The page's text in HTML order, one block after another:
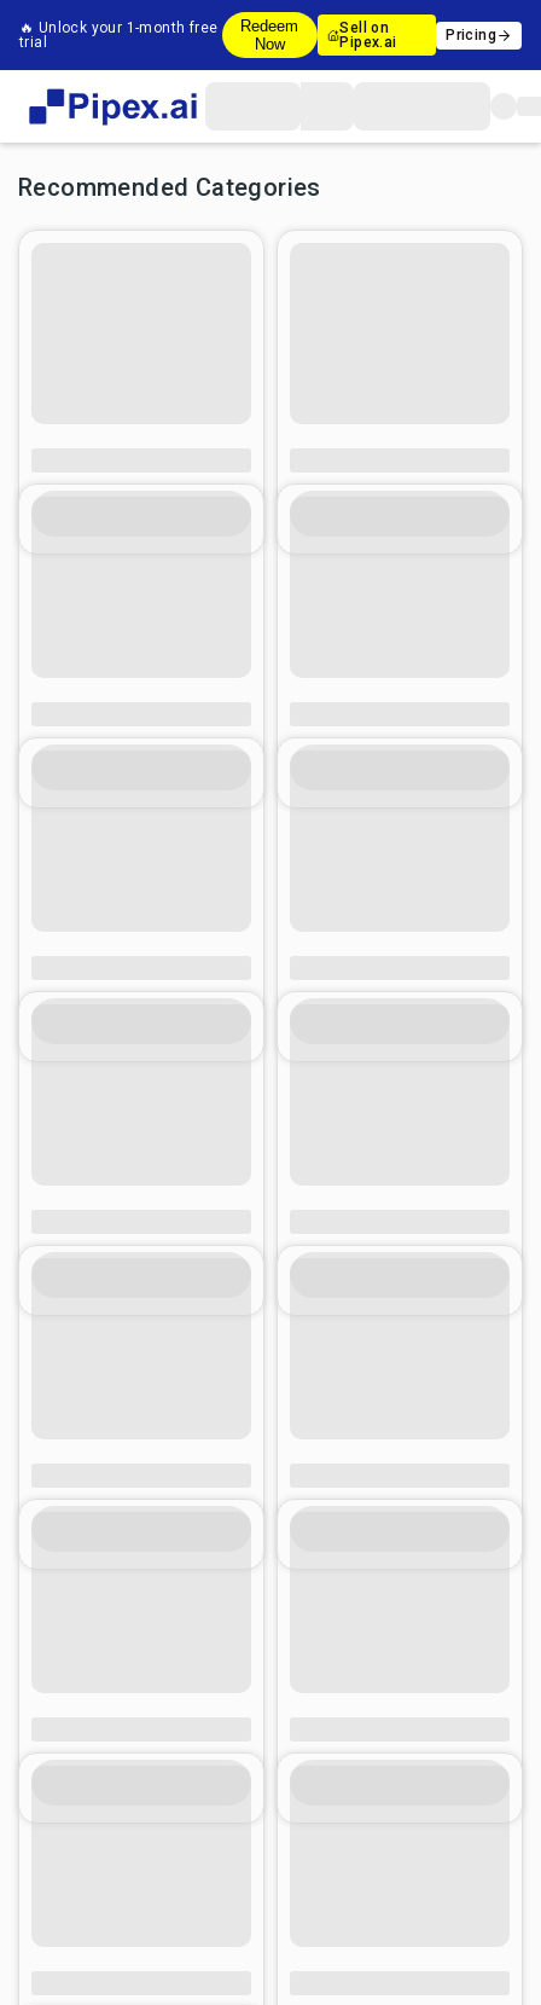
🔥 Unlock your 1-month free
trial
Redeem
Now
Sell on
Pipex.ai
Pricing
Recommended Categories